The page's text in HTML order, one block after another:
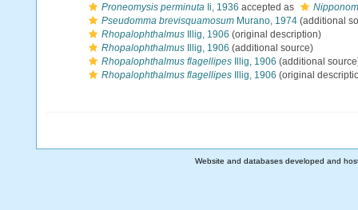
Proneomysis perminuta Ii, 1936 accepted as
Pseudomma brevisquamosum Murano, 1974 (additional
Rhopalophthalmus Illig, 1906 (original description)
Rhopalophthalmus Illig, 1906 (additional source)
Rhopalophthalmus flagellipes Illig, 1906 (additional
Rhopalophthalmus flagellipes Illig, 1906 (original
Website and databases developed and